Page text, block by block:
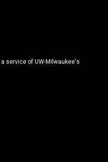
service of UW-Milwaukee's